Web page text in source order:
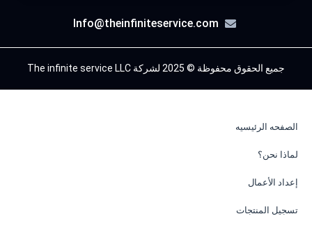
Info@theinfiniteservice.com
جميع الحقوق محفوظة © 2025 لشركة The infinite service LLC
الصفحه الرئيسيه
لماذا نحن؟
إعداد الأعمال
تسجيل المنتجات